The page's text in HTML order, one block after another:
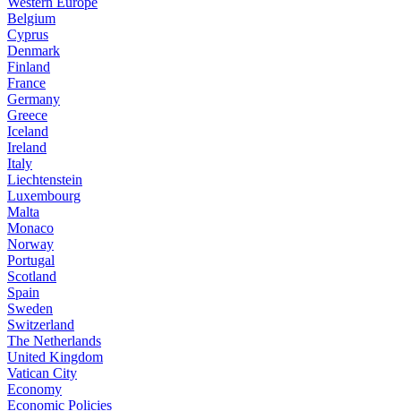
Belgium
Cyprus
Denmark
Finland
France
Germany
Greece
Iceland
Ireland
Italy
Liechtenstein
Luxembourg
Malta
Monaco
Norway
Portugal
Scotland
Spain
Sweden
Switzerland
The Netherlands
United Kingdom
Vatican City
Economy
Economic Policies